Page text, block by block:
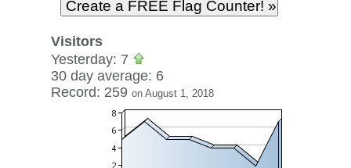
Visitors
Yesterday: 7
30 day average: 6
Record: 259 on August 1, 2018